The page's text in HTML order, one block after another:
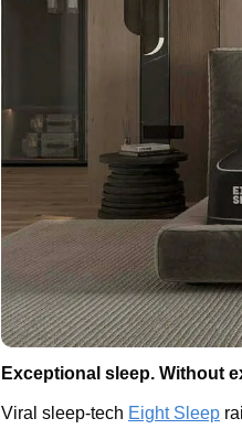
Exceptional sleep. Without
Viral sleep-tech Eight Sleep